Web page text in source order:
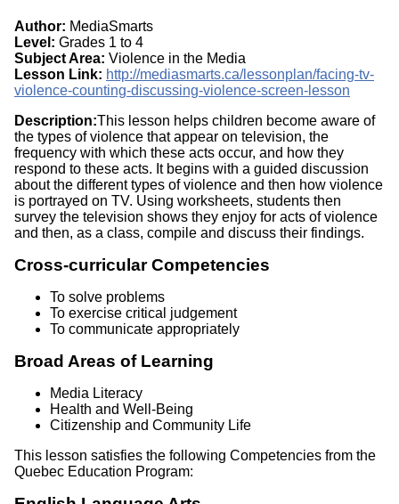
Author: MediaSmarts
Level: Grades 1 to 4
Subject Area: Violence in the Media
Lesson Link: http://mediasmarts.ca/lessonplan/facing-tv-
violence-counting-discussing-violence-screen-lesson
Description:This lesson helps children become aware of
the types of violence that appear on television, the
frequency with which these acts occur, and how they
respond to these acts. It begins with a guided discussion
about the different types of violence and then how violence
is portrayed on TV. Using worksheets, students then
survey the television shows they enjoy for acts of violence
and then, as a class, compile and discuss their findings.
Cross-curricular Competencies
To solve problems
To exercise critical judgement
To communicate appropriately
Broad Areas of Learning
Media Literacy
Health and Well-Being
Citizenship and Community Life
This lesson satisfies the following Competencies from the
Quebec Education Program: